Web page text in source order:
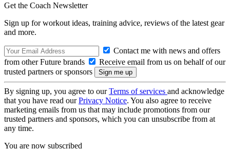
Get the Coach Newsletter
Sign up for workout ideas, training advice, reviews of the latest gear
and more.
Contact me with news and offers
from other Future brands
Receive email from us on behalf of our
trusted partners or sponsors
By signing up, you agree to ourTerms of services and acknowledge
that you have read ourPrivacy Notice. You also agree to receive
marketing emails from us that may include promotions from our
trusted partners and sponsors, which you can unsubscribe from at
any time.
You are now subscribed